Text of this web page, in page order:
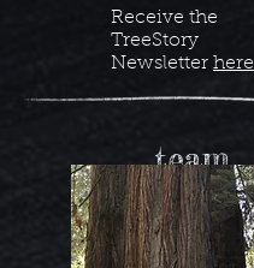
Receive the
TreeStory
Newsletter here
team